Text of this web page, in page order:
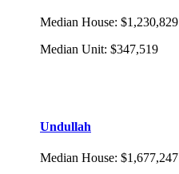
Median House: $1,230,829
Median Unit: $347,519
Undullah
Median House: $1,677,247